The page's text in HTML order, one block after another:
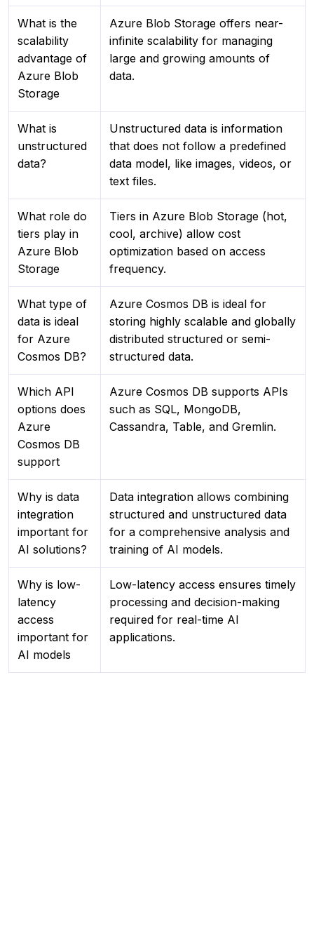
What is the
scalability
advantage of
Azure Blob
Storage
Azure Blob Storage offers near-
infinite scalability for managing
large and growing amounts of
data.
What is
unstructured
data?
Unstructured data is information
that does not follow a predefined
data model, like images, videos, or
text files.
What role do
tiers play in
Azure Blob
Storage
Tiers in Azure Blob Storage (hot,
cool, archive) allow cost
optimization based on access
frequency.
What type of
data is ideal
for Azure
Cosmos DB?
Azure Cosmos DB is ideal for
storing highly scalable and globally
distributed structured or semi-
structured data.
Which API
options does
Azure
Cosmos DB
support
Azure Cosmos DB supports APIs
such as SQL, MongoDB,
Cassandra, Table, and Gremlin.
Why is data
integration
important for
AI solutions?
Data integration allows combining
structured and unstructured data
for a comprehensive analysis and
training of AI models.
Why is low-
latency
access
important for
AI models
Low-latency access ensures timely
processing and decision-making
required for real-time AI
applications.